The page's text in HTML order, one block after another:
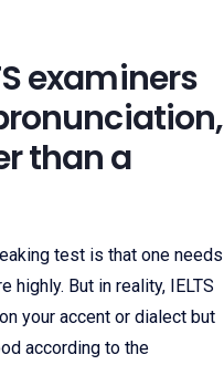
examiners
than a
test is that one needs
highly. But in reality, IELTS
your accent or dialect but
according to the